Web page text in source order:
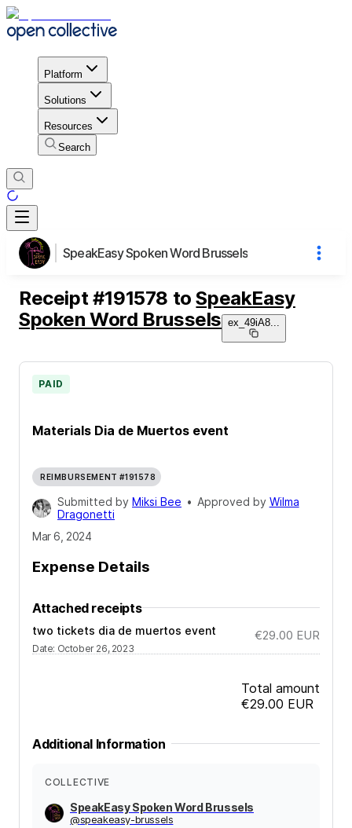
Platform
Solutions
Resources
Search
SpeakEasy Spoken Word Brussels
Receipt #191578 toSpeakEasy
Spoken Word Brussels ex_49iA8
Materials Dia de Muertos event
PAID
REIMBURSEMENT #191578
Submitted by Miksi Bee • Approved by Wilma
Dragonetti
Mar 6, 2024
Expense Details
Attached receipts
two tickets dia de muertos event
Date: October 26, 2023
€29.00 EUR
Total amount
€29.00 EUR
Additional Information
COLLECTIVE
SpeakEasy Spoken Word Brussels
@speakeasy-brussels